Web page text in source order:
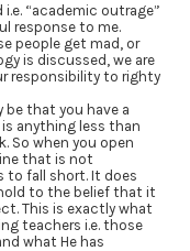
“academic outrage”
response to me.
people get mad, or
is discussed, we are
responsibility to righty
that you have a
anything less than
So when you open
that is not
to fall short. It does
to the belief that it
This is exactly what
teachers i.e. those
what He has